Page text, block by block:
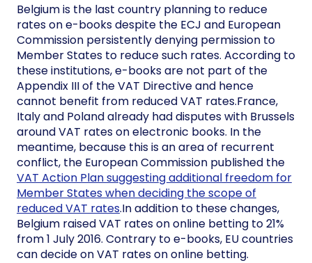
Belgium is the last country planning to reduce
rates on e-books despite the ECJ and European
Commission persistently denying permission to
Member States to reduce such rates. According to
these institutions, e-books are not part of the
Appendix III of the VAT Directive and hence
cannot benefit from reduced VAT rates.France,
Italy and Poland already had disputes with Brussels
around VAT rates on electronic books. In the
meantime, because this is an area of recurrent
conflict, the European Commission published the
VAT Action Plan suggesting additional freedom for
Member States when deciding the scope of
reduced VAT rates.In addition to these changes,
Belgium raised VAT rates on online betting to 21%
from 1 July 2016. Contrary to e-books, EU countries
can decide on VAT rates on online betting.